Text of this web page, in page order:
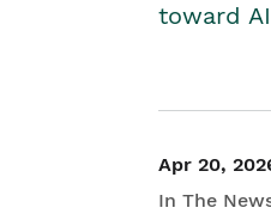
toward AI
Apr 20,
In The